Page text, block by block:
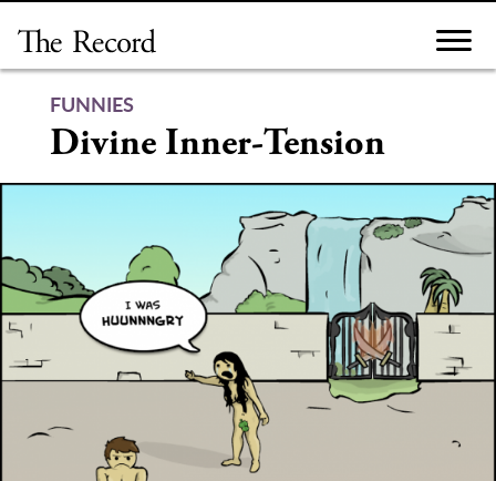
content
FUNNIES
Divine Inner-Tension